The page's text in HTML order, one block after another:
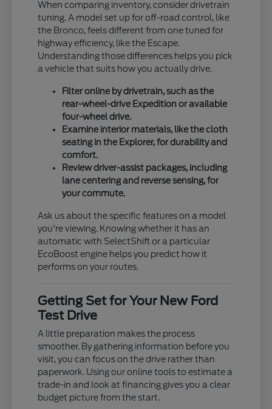
When comparing inventory, consider drivetrain
tuning. A model set up for off-road control, like
the Bronco, feels different from one tuned for
highway efficiency, like the Escape.
Understanding those differences helps you pick
a vehicle that suits how you actually drive.
Filter online by drivetrain, such as the
rear-wheel-drive Expedition or available
four-wheel drive.
Examine interior materials, like the cloth
seating in the Explorer, for durability and
comfort.
Review driver-assist packages, including
lane centering and reverse sensing, for
your commute.
Ask us about the specific features on a model
you're viewing. Knowing whether it has an
automatic with SelectShift or a particular
EcoBoost engine helps you predict how it
performs on your routes.
Getting Set for Your New Ford
Test Drive
A little preparation makes the process
smoother. By gathering information before you
visit, you can focus on the drive rather than
paperwork. Using our online tools to estimate a
trade-in and look at financing gives you a clear
budget picture from the start.